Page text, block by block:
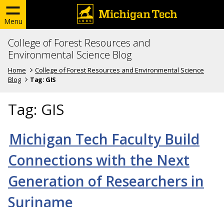
Menu
College of Forest Resources and
Environmental Science Blog
Home
College of Forest Resources and Environmental Science
Blog
Tag: GIS
Tag: GIS
Michigan Tech Faculty Build
Connections with the Next
Generation of Researchers in
Suriname